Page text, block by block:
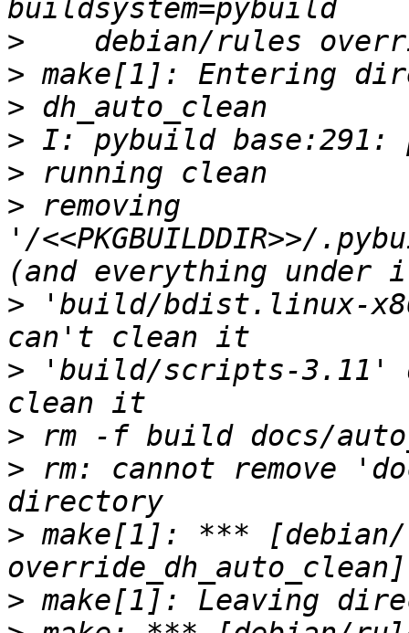
>
>
>
>
>
> removing
'/<<PKGBUILDDIR>>/
> 'build/bdist.linux-
> 'build/scripts-3.11'
>
> rm: cannot remove
> make[1]: ***
>